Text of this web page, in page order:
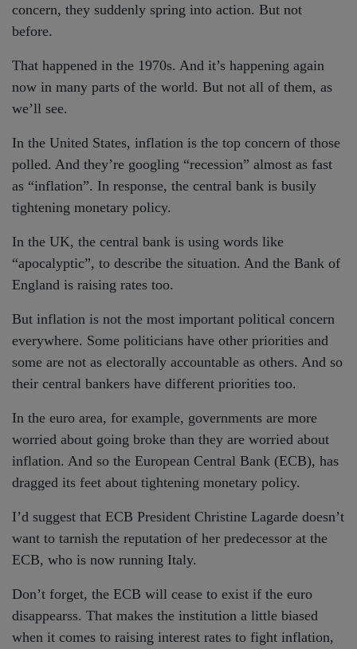
concern, they suddenly spring into action. But not
before.
That happened in the 1970s. And it’s happening again
now in many parts of the world. But not all of them, as
we’ll see.
In the United States, inflation is the top concern of those
polled. And they’re googling “recession” almost as fast
as “inflation”. In response, the central bank is busily
tightening monetary policy.
In the UK, the central bank is using words like
“apocalyptic”, to describe the situation. And the Bank of
England is raising rates too.
But inflation is not the most important political concern
everywhere. Some politicians have other priorities and
some are not as electorally accountable as others. And so
their central bankers have different priorities too.
In the euro area, for example, governments are more
worried about going broke than they are worried about
inflation. And so the European Central Bank (ECB), has
dragged its feet about tightening monetary policy.
I’d suggest that ECB President Christine Lagarde doesn’t
want to tarnish the reputation of her predecessor at the
ECB, who is now running Italy.
Don’t forget, the ECB will cease to exist if the euro
disappearss. That makes the institution a little biased
when it comes to raising interest rates to fight inflation,